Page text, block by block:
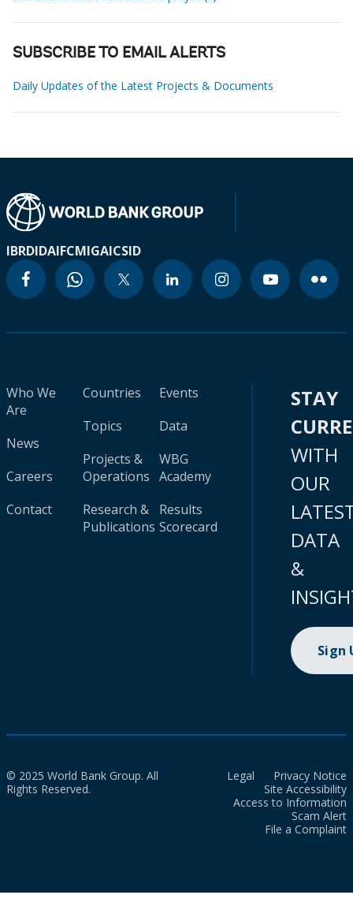
SUBSCRIBE TO EMAIL ALERTS
Daily Updates of the Latest Projects & Documents
IBRDIDAIFCMIGAICSID
Who We
Are
News
Careers
Contact
Countries
Topics
Projects &
Operations
Research &
Publications
Events
Data
WBG
Academy
Results
Scorecard
STAY
WITH
OUR
DATA
&
Sign
© 2025 World Bank Group. All
Rights Reserved.
Legal
Privacy Notice
Site Accessibility
Access to Information
Scam Alert
File a Complaint